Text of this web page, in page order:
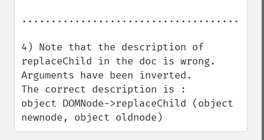
4) Note that the description of
replaceChild in the doc is wrong.
Arguments have been inverted.
The correct description is :
object DOMNode->replaceChild (object
newnode, object oldnode)